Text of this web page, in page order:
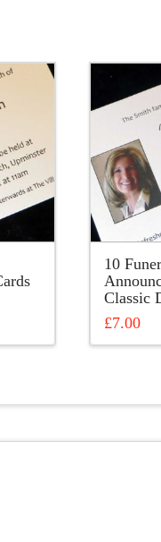
10
Classic
£7.00
multiple
The